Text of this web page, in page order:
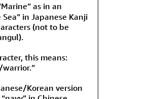
as in an
in Japanese Kanji
(not to be
this means:
Korean version